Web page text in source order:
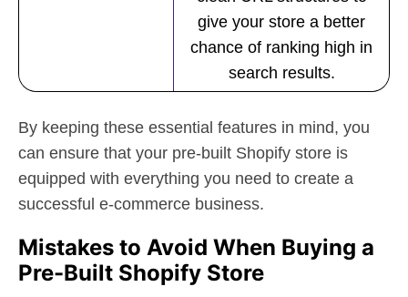
give your store a better
chance of ranking high in
search results.
By keeping these essential features in mind, you
can ensure that your pre-built Shopify store is
equipped with everything you need to create a
successful e-commerce business.
Mistakes to Avoid When Buying a
Pre-Built Shopify Store